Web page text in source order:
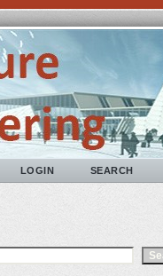
LOGIN SEARCH